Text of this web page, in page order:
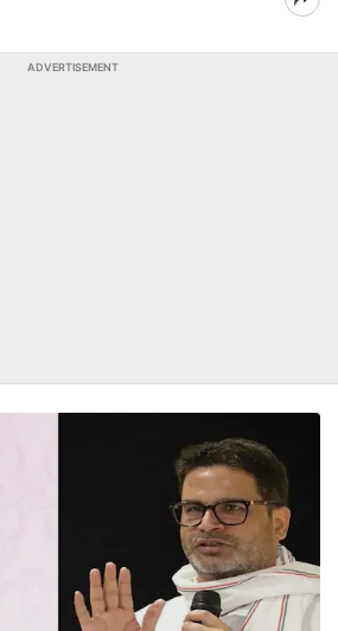
ADVERTISEMENT